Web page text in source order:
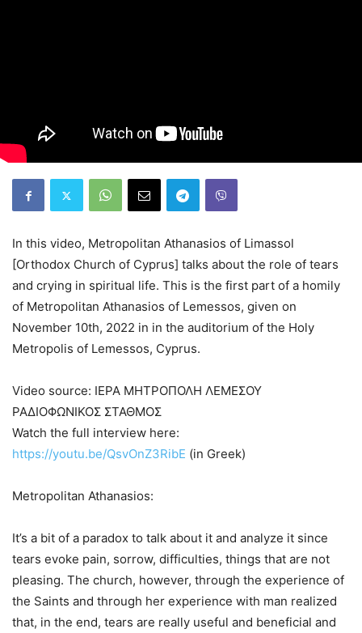
In this video, Metropolitan Athanasios of Limassol
[Orthodox Church of Cyprus] talks about the role of tears
and crying in spiritual life. This is the first part of a homily
of Metropolitan Athanasios of Lemessos, given on
November 10th, 2022 in in the auditorium of the Holy
Metropolis of Lemessos, Cyprus.
Video source: ΙΕΡΑ ΜΗΤΡΟΠΟΛΗ ΛΕΜΕΣΟΥ
ΡΑΔΙΟΦΩΝΙΚΟΣ ΣΤΑΘΜΟΣ
Watch the full interview here:
https://youtu.be/QsvOnZ3RibE (in Greek)
Metropolitan Athanasios:
It’s a bit of a paradox to talk about it and analyze it since
tears evoke pain, sorrow, difficulties, things that are not
pleasing. The church, however, through the experience of
the Saints and through her experience with man realized
that, in the end, tears are really useful and beneficial and